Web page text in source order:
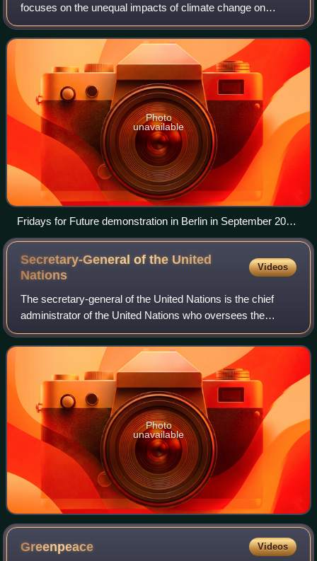
focuses on the unequal impacts of climate change on
marginalized or otherwise vulnerable populations. Climate
justice seeks to achieve an equita
Photo
unavailable
Fridays for Future demonstration in Berlin in September 2021
with the slogan "fight for climate justice"
Secretary-General of the United
Nations
Videos
The secretary-general of the United Nations is the chief
administrator of the United Nations who oversees the
United Nations Secretariat, one of the six principal organs of
the United Nations, which a
Photo
unavailable
Greenpeace Videos